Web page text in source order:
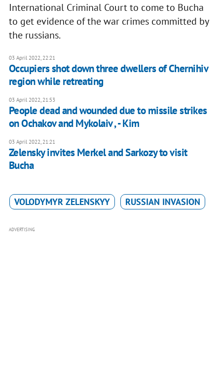
International Criminal Court to come to Bucha
to get evidence of the war crimes committed by
the russians.
03 April 2022, 22:21
Occupiers shot down three dwellers of Chernihiv
region while retreating
03 April 2022, 21:53
People dead and wounded due to missile strikes
on Ochakov and Mykolaiv , - Kim
03 April 2022, 21:21
Zelensky invites Merkel and Sarkozy to visit
Bucha
VOLODYMYR ZELENSKYY RUSSIAN INVASION
ADVERTISING